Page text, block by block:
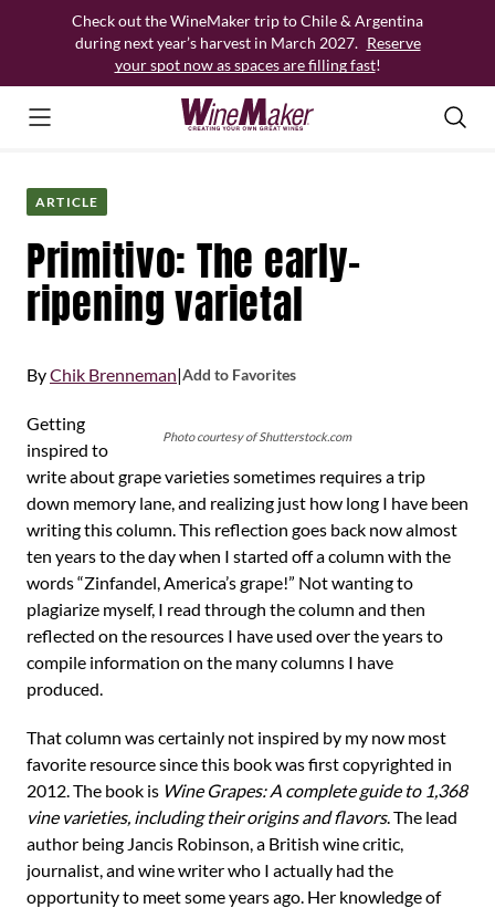
Check out the WineMaker trip to Chile & Argentina
during next year’s harvest in March 2027. Reserve
your spot now as spaces are filling fast!
ARTICLE
Primitivo: The early-
ripening varietal
ByChik Brenneman|Add to Favorites
Photo courtesy of Shutterstock.com
Getting
inspired to
write about grape varieties sometimes requires a trip
down memory lane, and realizing just how long I have been
writing this column. This reflection goes back now almost
ten years to the day when I started off a column with the
words “Zinfandel, America’s grape!” Not wanting to
plagiarize myself, I read through the column and then
reflected on the resources I have used over the years to
compile information on the many columns I have
produced.
That column was certainly not inspired by my now most
favorite resource since this book was first copyrighted in
2012. The book is Wine Grapes: A complete guide to 1,368
vine varieties, including their origins and flavors. The lead
author being Jancis Robinson, a British wine critic,
journalist, and wine writer who I actually had the
opportunity to meet some years ago. Her knowledge of